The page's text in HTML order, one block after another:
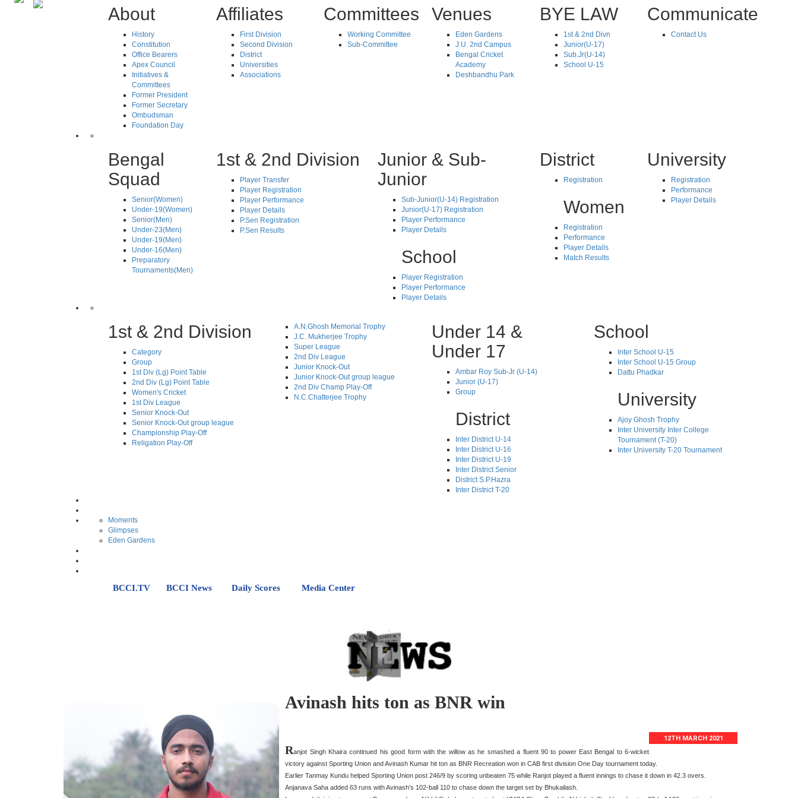
About
History
Constitution
Office Bearers
Apex Council
Initiatives &
Committees
Former President
Former Secretary
Ombudsman
Foundation Day
Affiliates
First Division
Second Division
District
Universities
Associations
Committees
Working Committee
Sub-Committee
Venues
Eden Gardens
J.U. 2nd Campus
Bengal Cricket
Academy
Deshbandhu Park
BYE LAW
1st & 2nd Divn
Junior(U-17)
Sub.Jr(U-14)
School U-15
Communicate
Contact Us
Bengal
Squad
Senior(Women)
Under-19(Women)
Senior(Men)
Under-23(Men)
Under-19(Men)
Under-16(Men)
Preparatory
Tournaments(Men)
1st & 2nd Division
Player Transfer
Player Registration
Player Performance
Player Details
P.Sen Registration
P.Sen Results
Junior & Sub-
Junior
Sub-Junior(U-14) Registration
Junior(U-17) Registration
Player Performance
Player Details
School
Player Registration
Player Performance
Player Details
District
Registration
Women
Registration
Performance
Player Details
Match Results
University
Registration
Performance
Player Details
1st & 2nd Division
Category
Group
1st Div (Lg) Point Table
2nd Div (Lg) Point Table
Women's Cricket
1st Div League
Senior Knock-Out
Senior Knock-Out group league
Championship Play-Off
Religation Play-Off
A.N.Ghosh Memorial Trophy
J.C. Mukherjee Trophy
Super League
2nd Div League
Junior Knock-Out
Junior Knock-Out group league
2nd Div Champ Play-Off
N.C.Chatterjee Trophy
Under 14 &
Under 17
Ambar Roy Sub-Jr (U-14)
Junior (U-17)
Group
District
Inter District U-14
Inter District U-16
Inter District U-19
Inter District Senior
District S.P.Hazra
Inter District T-20
School
Inter School U-15
Inter School U-15 Group
Dattu Phadkar
University
Ajoy Ghosh Trophy
Inter University Inter College
Tournament (T-20)
Inter University T-20 Tournament
Moments
Glimpses
Eden Gardens
BCCI.TV BCCI News Daily Scores Media Center
Avinash hits ton as BNR win
12TH MARCH 2021
Ranjot Singh Khaira continued his good form with the willow as he smashed a fluent 90 to power East Bengal to 6-wicket
victory against Sporting Union and Avinash Kumar hit ton as BNR Recreation won in CAB first division One Day tournament today.
Earlier Tanmay Kundu helped Sporting Union post 246/9 by scoring unbeaten 75 while Ranjot played a fluent innings to chase it down in 42.3 overs.
Anjanava Saha added 63 runs with Avinash's 102-ball 110 to chase down the target set by Bhukailash.